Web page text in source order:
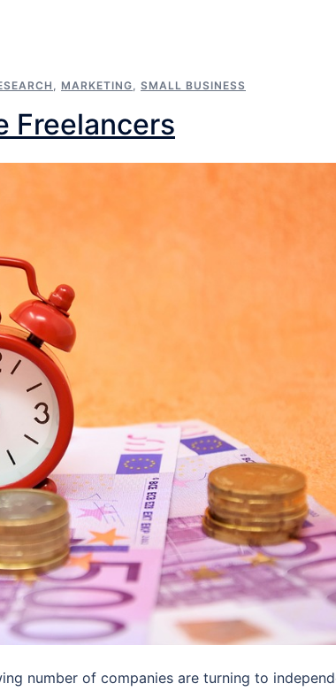
, MARKETING, SMALL BUSINESS
Freelancers
number of companies are turning to